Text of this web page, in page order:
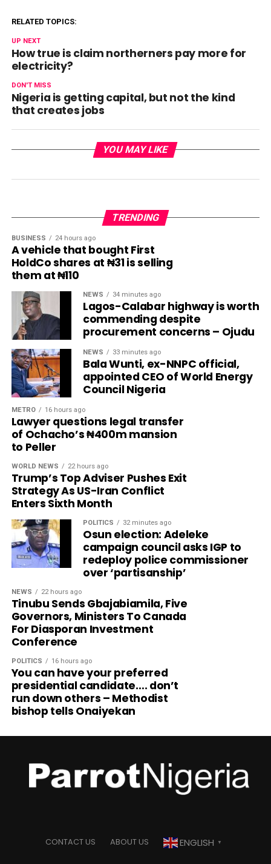
RELATED TOPICS:
UP NEXT
How true is claim northerners pay more for
electricity?
DON'T MISS
Nigeria is getting capital, but not the kind
that creates jobs
YOU MAY LIKE
TRENDING
BUSINESS 24 hours ago
A vehicle that bought First
HoldCo shares at ₦31 is selling
them at ₦110
NEWS 34 minutes ago
Lagos-Calabar highway is worth
commending despite
procurement concerns – Ojudu
NEWS 33 minutes ago
Bala Wunti, ex-NNPC official,
appointed CEO of World Energy
Council Nigeria
METRO 16 hours ago
Lawyer questions legal transfer
of Ochacho’s ₦400m mansion
to Peller
WORLD NEWS 22 hours ago
Trump’s Top Adviser Pushes Exit
Strategy As US-Iran Conflict
Enters Sixth Month
POLITICS 32 minutes ago
Osun election: Adeleke
campaign council asks IGP to
redeploy police commissioner
over ‘partisanship’
NEWS 22 hours ago
Tinubu Sends Gbajabiamila, Five
Governors, Ministers To Canada
For Diasporan Investment
Conference
POLITICS 16 hours ago
You can have your preferred
presidential candidate…. don’t
run down others – Methodist
bishop tells Onaiyekan
CONTACT US ABOUT US ENGLISH ▼